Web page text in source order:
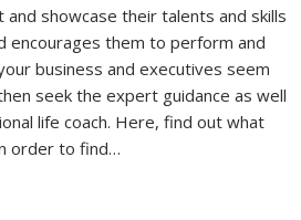
showcase their talents and skills
encourages them to perform and
business and executives seem
seek the expert guidance as well
life coach. Here, find out what
order to find…